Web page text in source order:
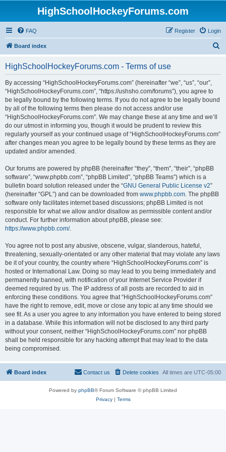
HighSchoolHockeyForums.com
FAQ Login
Register
Board index
HighSchoolHockeyForums.com - Terms of use
By accessing “HighSchoolHockeyForums.com” (hereinafter “we”, “us”, “our”,
“HighSchoolHockeyForums.com”, “https://ushsho.com/forums”), you agree to
be legally bound by the following terms. If you do not agree to be legally bound
by all of the following terms then please do not access and/or use
“HighSchoolHockeyForums.com”. We may change these at any time and we’ll
do our utmost in informing you, though it would be prudent to review this
regularly yourself as your continued usage of “HighSchoolHockeyForums.com”
after changes mean you agree to be legally bound by these terms as they are
updated and/or amended.
Our forums are powered by phpBB (hereinafter “they”, “them”, “their”, “phpBB
software”, “www.phpbb.com”, “phpBB Limited”, “phpBB Teams”) which is a
bulletin board solution released under the “GNU General Public License v2”
(hereinafter “GPL”) and can be downloaded from www.phpbb.com. The phpBB
software only facilitates internet based discussions; phpBB Limited is not
responsible for what we allow and/or disallow as permissible content and/or
conduct. For further information about phpBB, please see:
https://www.phpbb.com/.
You agree not to post any abusive, obscene, vulgar, slanderous, hateful,
threatening, sexually-orientated or any other material that may violate any laws
be it of your country, the country where “HighSchoolHockeyForums.com” is
hosted or International Law. Doing so may lead to you being immediately and
permanently banned, with notification of your Internet Service Provider if
deemed required by us. The IP address of all posts are recorded to aid in
enforcing these conditions. You agree that “HighSchoolHockeyForums.com”
have the right to remove, edit, move or close any topic at any time should we
see fit. As a user you agree to any information you have entered to being stored
in a database. While this information will not be disclosed to any third party
without your consent, neither “HighSchoolHockeyForums.com” nor phpBB
shall be held responsible for any hacking attempt that may lead to the data
being compromised.
Board index All times are UTC-05:00
Delete cookies
Contact us
Powered by phpBB® Forum Software © phpBB Limited
Privacy| Terms